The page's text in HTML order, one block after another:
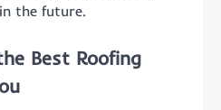
the future.
Best Roofing